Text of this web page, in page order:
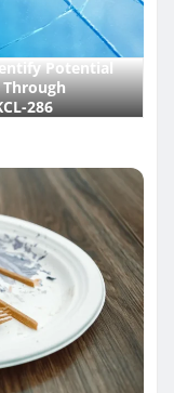
Potential
286